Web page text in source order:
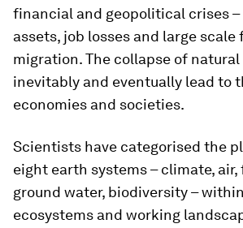
financial and geopolitical crises
assets, job losses and large scale
migration. The collapse of
inevitably and eventually lead to
economies and societies.
Scientists have categorised the
eight earth systems – climate,
ground water, biodiversity –
ecosystems and working